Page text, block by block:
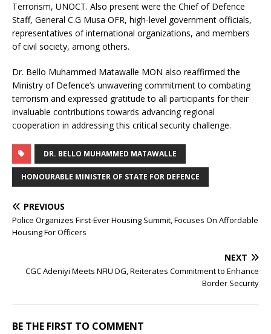
Terrorism, UNOCT. Also present were the Chief of Defence
Staff, General C.G Musa OFR, high-level government officials,
representatives of international organizations, and members
of civil society, among others.
Dr. Bello Muhammed Matawalle MON also reaffirmed the
Ministry of Defence’s unwavering commitment to combating
terrorism and expressed gratitude to all participants for their
invaluable contributions towards advancing regional
cooperation in addressing this critical security challenge.
DR. BELLO MUHAMMED MATAWALLE
HONOURABLE MINISTER OF STATE FOR DEFENCE
PREVIOUS
Police Organizes First-Ever Housing Summit, Focuses On Affordable
Housing For Officers
NEXT
CGC Adeniyi Meets NFIU DG, Reiterates Commitment to Enhance
Border Security
BE THE FIRST TO COMMENT